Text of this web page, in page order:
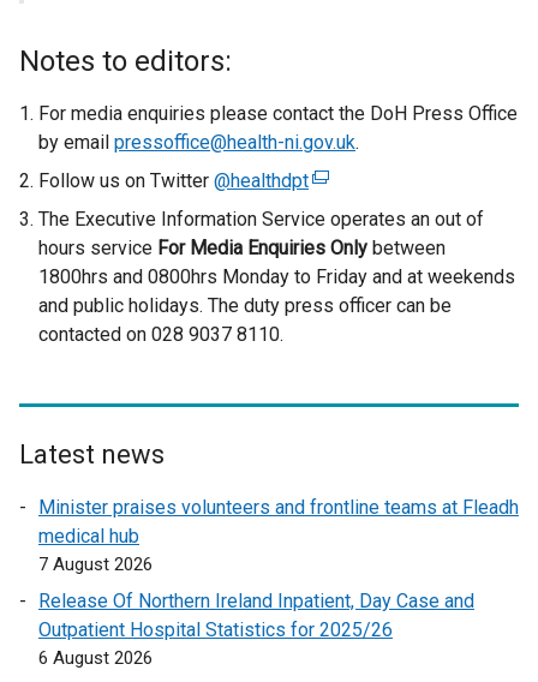
Notes to editors:
For media enquiries please contact the DoH Press Office
by email pressoffice@health-ni.gov.uk.
Follow us on Twitter @healthdpt(
e
x
e
l
n
e
n
The Executive Information Service operates an out of
hours service For Media Enquiries Only between
1800hrs and 0800hrs Monday to Friday and at weekends
and public holidays. The duty press officer can be
contacted on 028 9037 8110.
Latest news
Minister praises volunteers and frontline teams at Fleadh
medical hub
7 August 2026
Release Of Northern Ireland Inpatient, Day Case and
Outpatient Hospital Statistics for 2025/26
6 August 2026